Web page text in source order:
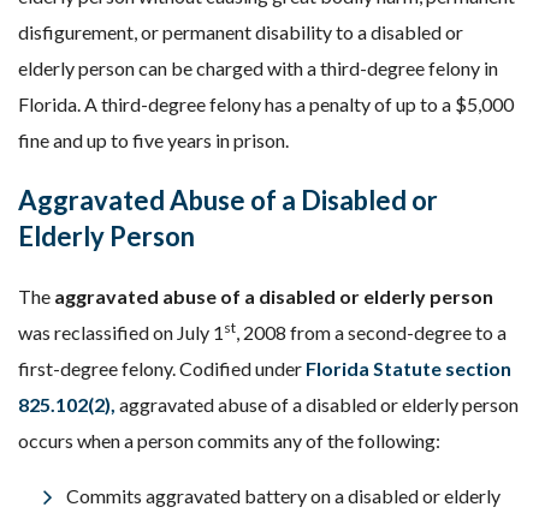
disfigurement, or permanent disability to a disabled or
elderly person can be charged with a third-degree felony in
Florida. A third-degree felony has a penalty of up to a $5,000
fine and up to five years in prison.
Aggravated Abuse of a Disabled or
Elderly Person
The aggravated abuse of a disabled or elderly person
was reclassified on July 1 st, 2008 from a second-degree to a
first-degree felony. Codified under Florida Statute section
825.102(2), aggravated abuse of a disabled or elderly person
occurs when a person commits any of the following:
Commits aggravated battery on a disabled or elderly